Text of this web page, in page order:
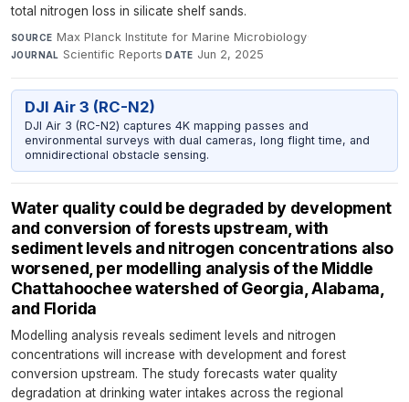
total nitrogen loss in silicate shelf sands.
SOURCE Max Planck Institute for Marine Microbiology·
JOURNAL Scientific Reports·DATE Jun 2, 2025
DJI Air 3 (RC-N2)
DJI Air 3 (RC-N2) captures 4K mapping passes and
environmental surveys with dual cameras, long flight time, and
omnidirectional obstacle sensing.
Water quality could be degraded by development
and conversion of forests upstream, with
sediment levels and nitrogen concentrations also
worsened, per modelling analysis of the Middle
Chattahoochee watershed of Georgia, Alabama,
and Florida
Modelling analysis reveals sediment levels and nitrogen
concentrations will increase with development and forest
conversion upstream. The study forecasts water quality
degradation at drinking water intakes across the regional